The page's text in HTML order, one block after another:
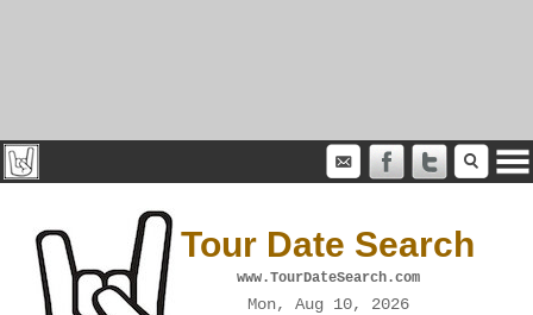
Tour Date Search
www.TourDateSearch.com
Mon, Aug 10, 2026